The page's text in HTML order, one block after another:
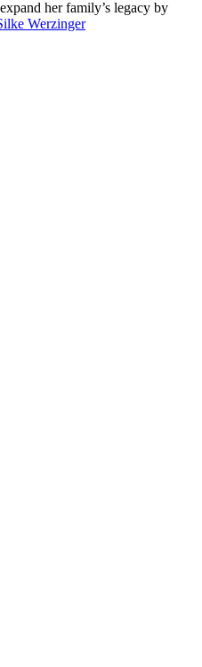
her family’s legacy by
Werzinger